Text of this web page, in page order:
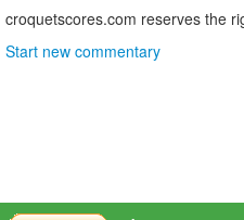
croquetscores.com reserves the
Start new commentary